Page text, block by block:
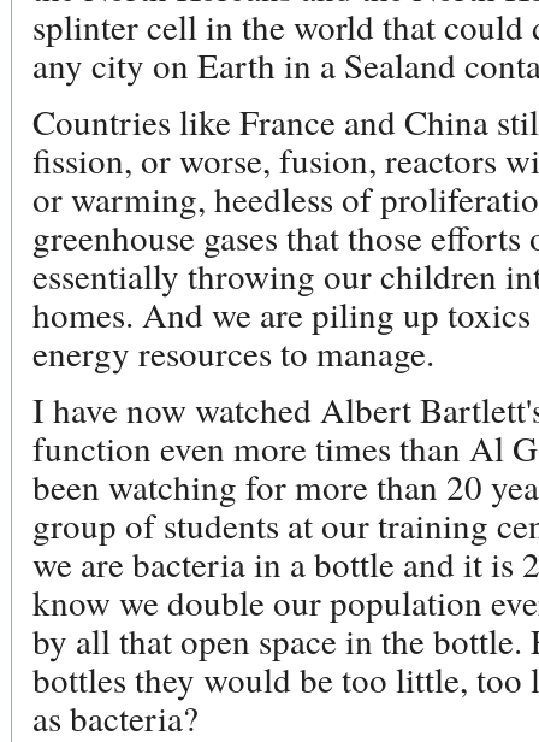
splinter cell in the world that could
any city on Earth in a Sealand
Countries like France and China
fission, or worse, fusion, reactors
or warming, heedless of
greenhouse gases that those
essentially throwing our children
homes. And we are piling up
energy resources to manage.
I have now watched Albert
function even more times than Al
been watching for more than 20
group of students at our training
we are bacteria in a bottle and it is
know we double our population
by all that open space in the
bottles they would be too little, too
as bacteria?